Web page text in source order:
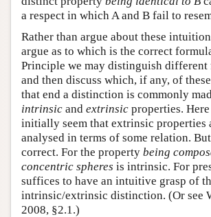
a respect in which A and B fail to
Rather than argue about these
argue as to which is the correct
Principle we may distinguish
and then discuss which, if any, of
that end a distinction is commonly
intrinsic and extrinsic properties.
initially seem that extrinsic properties
analysed in terms of some relation.
correct. For the property being
concentric spheres is intrinsic. For
suffices to have an intuitive grasp of
intrinsic/extrinsic distinction. (Or see
2008, §2.1.)